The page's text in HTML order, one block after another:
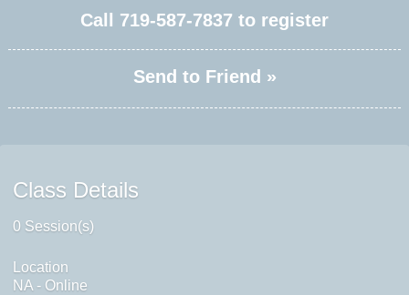
Call 719-587-7837 to register
Send to Friend »
Class Details
0 Session(s)
Location
NA - Online